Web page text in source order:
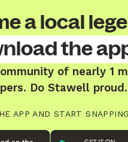
a local
the
of nearly 1
Do Stawell proud.
APP AND START SNAPPING